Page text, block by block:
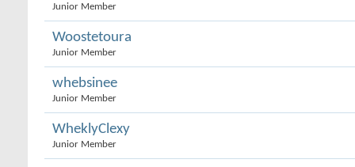
Junior Member
Woostetoura
Junior Member
whebsinee
Junior Member
WheklyClexy
Junior Member